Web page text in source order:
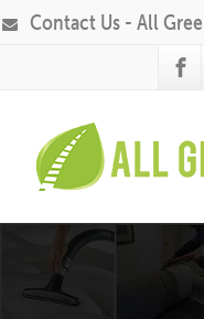
Contact Us - All